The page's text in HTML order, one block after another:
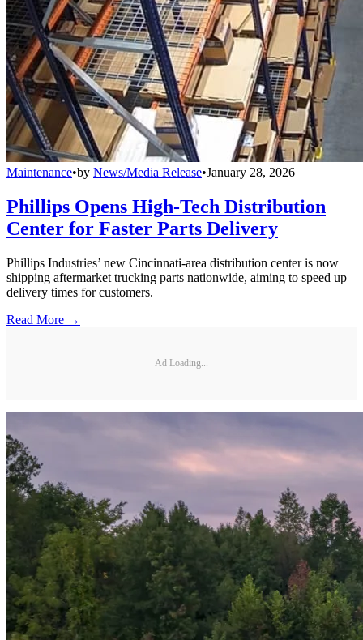
Maintenance•by News/Media Release•January 28, 2026
Phillips Opens High-Tech Distribution
Center for Faster Parts Delivery
Phillips Industries’ new Cincinnati-area distribution center is now
shipping aftermarket trucking parts nationwide, aiming to speed up
delivery times for customers.
Read More →
Ad Loading...